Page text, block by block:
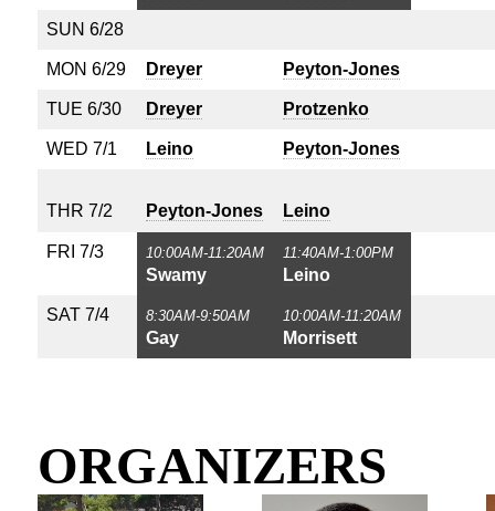
SUN 6/28
MON 6/29 Dreyer Peyton-Jones
TUE 6/30 Dreyer Protzenko
WED 7/1 Leino Peyton-Jones
THR 7/2 Peyton-Jones Leino
FRI 7/3 10:00AM-11:20AM
Swamy
11:40AM-1:00PM
Leino
SAT 7/4 8:30AM-9:50AM
Gay
10:00AM-11:20AM
Morrisett
ORGANIZERS